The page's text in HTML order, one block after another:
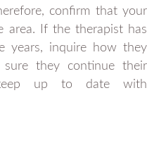
confirm that your
area. If the therapist has
years, inquire how they
they continue their
up to date with